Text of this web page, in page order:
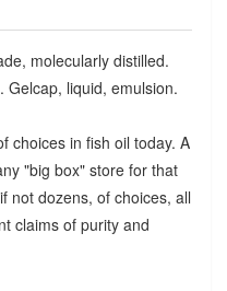
molecularly distilled.
Gelcap, liquid, emulsion.
choices in fish oil today. A
"big box" store for that
not dozens, of choices, all
claims of purity and